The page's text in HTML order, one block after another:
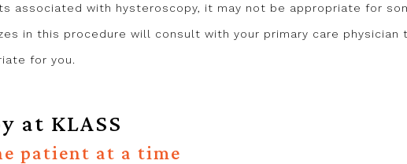
associated with hysteroscopy, it may not be appropriate for
in this procedure will consult with your primary care physician
for you.
at KLASS
patient at a time